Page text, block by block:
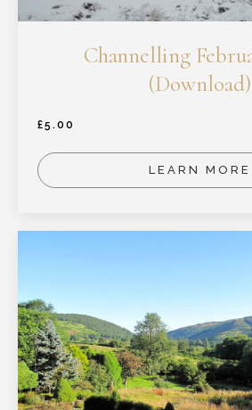
Channelling
(Download)
£5.00
LEARN MORE